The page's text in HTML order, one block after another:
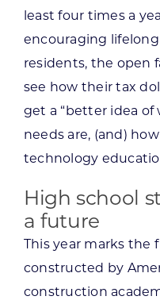
least four times a
encouraging
residents, the open
see how their tax
get a “better idea of
needs are, (and)
technology
High school
a future
This year marks the
constructed by
construction